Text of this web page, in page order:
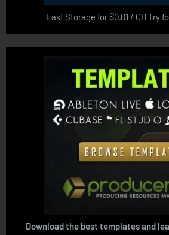
Fast Storage for $0.01 / GB Try
Download the best templates and